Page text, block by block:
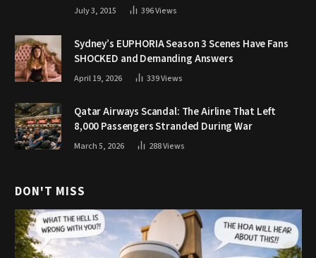
July 3, 2015 396Views
Sydney’s EUPHORIA Season 3 Scenes Have Fans
SHOCKED and Demanding Answers
April 19, 2026 339Views
Qatar Airways Scandal: The Airline That Left
8,000 Passengers Stranded During War
March 5, 2026 288Views
DON'T MISS